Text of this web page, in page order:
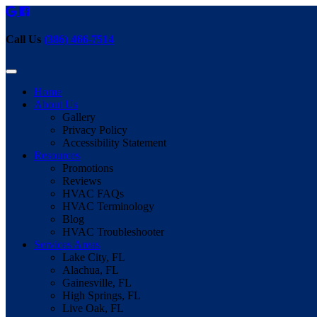
Call Us (386) 466-7514
Home
About Us
Gallery
Privacy Policy
Accessibility Statement
Resources
Promotions
Reviews
HVAC FAQs
HVAC Terminology
Blog
HVAC Troubleshooter
Services Areas
Lake City, FL
Alachua, FL
Gainesville, FL
High Springs, FL
Live Oak, FL